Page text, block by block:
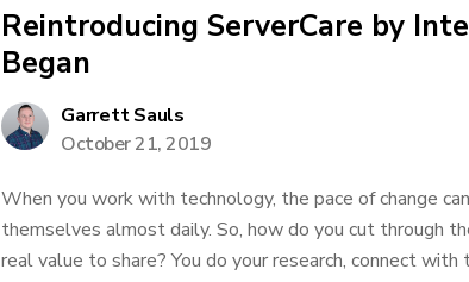
Reintroducing ServerCare by
Began
Garrett Sauls
October 21, 2019
When you work with technology, the pace of change
themselves almost daily. So, how do you cut through
real value to share? You do your research, connect with